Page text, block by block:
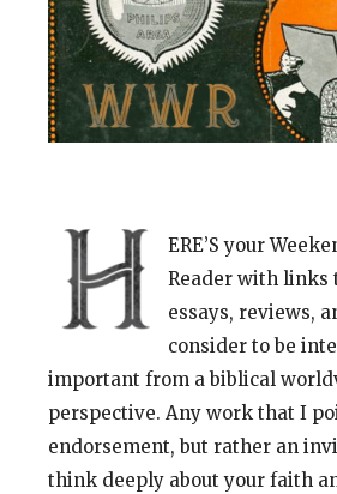
ERE’S your
Reader with links
essays, reviews,
consider to be
important from a biblical
perspective. Any work that I
endorsement, but rather an
think deeply about your faith